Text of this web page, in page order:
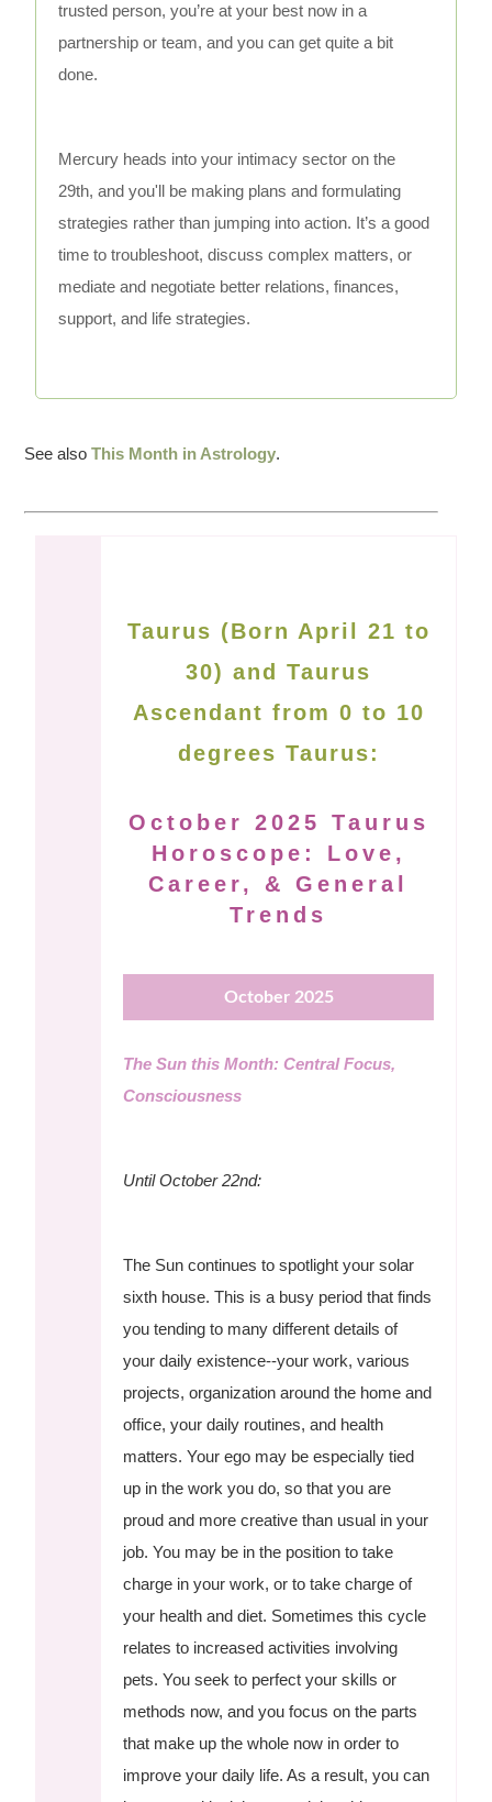
trusted person, you’re at your best now in a
partnership or team, and you can get quite a bit
done.
Mercury heads into your intimacy sector on the
29th, and you'll be making plans and formulating
strategies rather than jumping into action. It’s a good
time to troubleshoot, discuss complex matters, or
mediate and negotiate better relations, finances,
support, and life strategies.
See alsoThis Month in Astrology.
Taurus (Born April 21 to
30) and Taurus
Ascendant from 0 to 10
degrees Taurus:
October 2025 Taurus
Horoscope: Love,
Career, & General
Trends
October 2025
The Sun this Month: Central Focus,
Consciousness
Until October 22nd:
The Sun continues to spotlight your solar
sixth house. This is a busy period that finds
you tending to many different details of
your daily existence--your work, various
projects, organization around the home and
office, your daily routines, and health
matters. Your ego may be especially tied
up in the work you do, so that you are
proud and more creative than usual in your
job. You may be in the position to take
charge in your work, or to take charge of
your health and diet. Sometimes this cycle
relates to increased activities involving
pets. You seek to perfect your skills or
methods now, and you focus on the parts
that make up the whole now in order to
improve your daily life. As a result, you can